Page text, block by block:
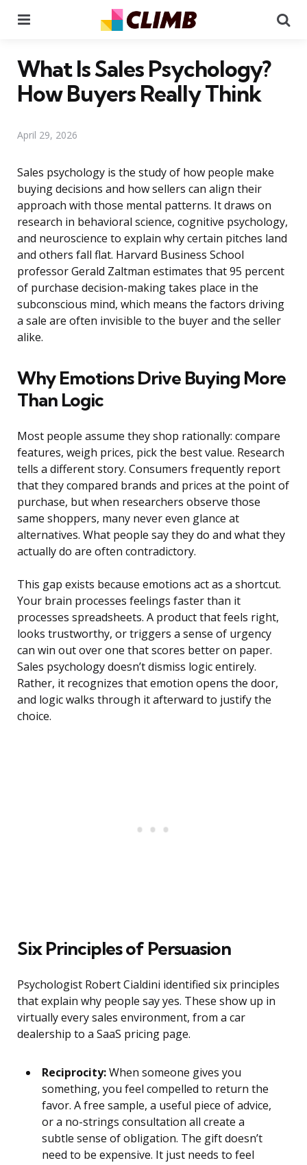
What Is Sales Psychology?
How Buyers Really Think
April 29, 2026
Sales psychology is the study of how people make
buying decisions and how sellers can align their
approach with those mental patterns. It draws on
research in behavioral science, cognitive psychology,
and neuroscience to explain why certain pitches land
and others fall flat. Harvard Business School
professor Gerald Zaltman estimates that 95 percent
of purchase decision-making takes place in the
subconscious mind, which means the factors driving
a sale are often invisible to the buyer and the seller
alike.
Why Emotions Drive Buying More
Than Logic
Most people assume they shop rationally: compare
features, weigh prices, pick the best value. Research
tells a different story. Consumers frequently report
that they compared brands and prices at the point of
purchase, but when researchers observe those
same shoppers, many never even glance at
alternatives. What people say they do and what they
actually do are often contradictory.
This gap exists because emotions act as a shortcut.
Your brain processes feelings faster than it
processes spreadsheets. A product that feels right,
looks trustworthy, or triggers a sense of urgency
can win out over one that scores better on paper.
Sales psychology doesn’t dismiss logic entirely.
Rather, it recognizes that emotion opens the door,
and logic walks through it afterward to justify the
choice.
Six Principles of Persuasion
Psychologist Robert Cialdini identified six principles
that explain why people say yes. These show up in
virtually every sales environment, from a car
dealership to a SaaS pricing page.
Reciprocity:When someone gives you
something, you feel compelled to return the
favor. A free sample, a useful piece of advice,
or a no-strings consultation all create a
subtle sense of obligation. The gift doesn’t
need to be expensive. It just needs to feel